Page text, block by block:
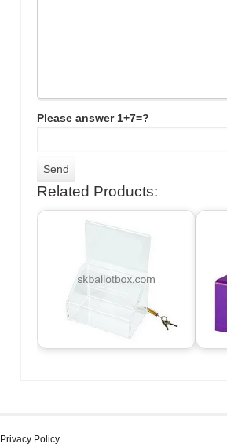
Please answer 1+7=?
Related Products:
Privacy Policy